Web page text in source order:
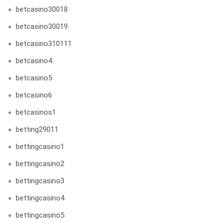
betcasino30018
betcasino30019
betcasino310111
betcasino4
betcasino5
betcasino6
betcasinos1
betting29011
bettingcasino1
bettingcasino2
bettingcasino3
bettingcasino4
bettingcasino5